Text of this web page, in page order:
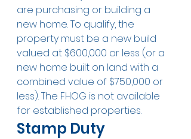
are purchasing or building a
new home. To qualify, the
property must be a new build
valued at $600,000 or less (or a
new home built on land with a
combined value of $750,000 or
less). The FHOG is not available
for established properties.
Stamp Duty